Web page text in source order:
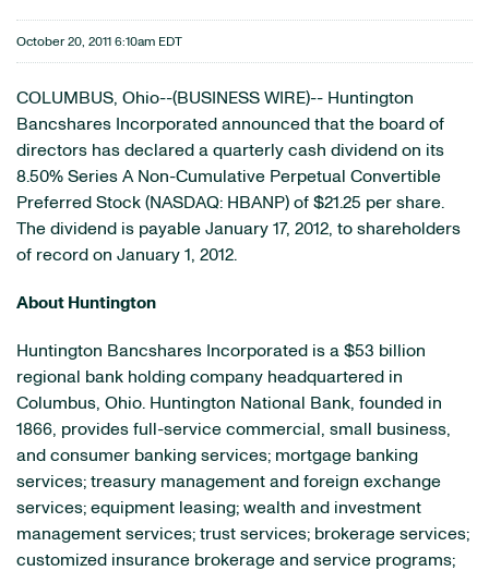
October 20, 2011 6:10am EDT
COLUMBUS, Ohio--(BUSINESS WIRE)-- Huntington
Bancshares Incorporated announced that the board of
directors has declared a quarterly cash dividend on its
8.50% Series A Non-Cumulative Perpetual Convertible
Preferred Stock (NASDAQ: HBANP) of $21.25 per share.
The dividend is payable January 17, 2012, to shareholders
of record on January 1, 2012.
About Huntington
Huntington Bancshares Incorporated is a $53 billion
regional bank holding company headquartered in
Columbus, Ohio. Huntington National Bank, founded in
1866, provides full-service commercial, small business,
and consumer banking services; mortgage banking
services; treasury management and foreign exchange
services; equipment leasing; wealth and investment
management services; trust services; brokerage services;
customized insurance brokerage and service programs;